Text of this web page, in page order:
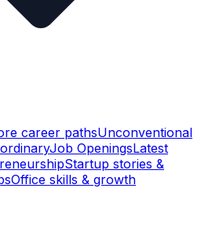
career pathsUnconventional
Job OpeningsLatest
Startup stories &
Office skills & growth